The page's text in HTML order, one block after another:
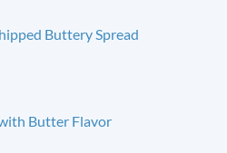
Buttery Spread
Butter Flavor